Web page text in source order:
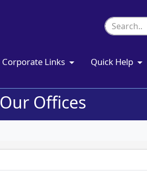
Corporate Links Quick Help
Our Offices